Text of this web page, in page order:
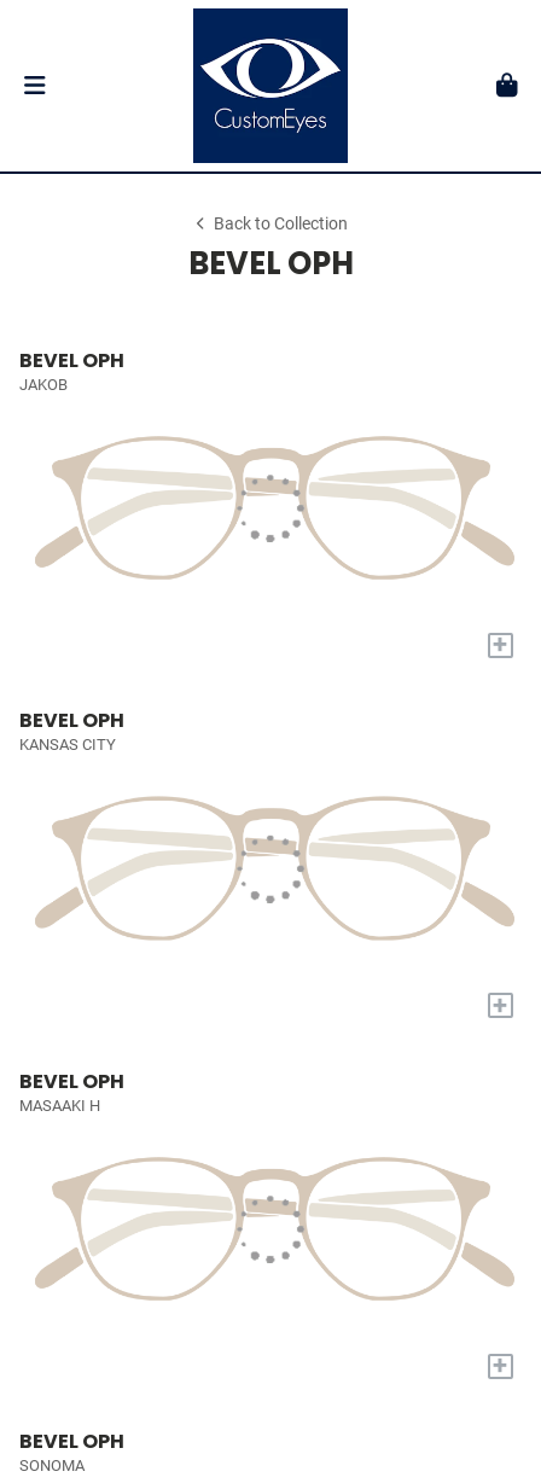
Back to Collection
BEVEL OPH
BEVEL OPH
JAKOB
+
BEVEL OPH
KANSAS CITY
+
BEVEL OPH
MASAAKI H
+
BEVEL OPH
SONOMA